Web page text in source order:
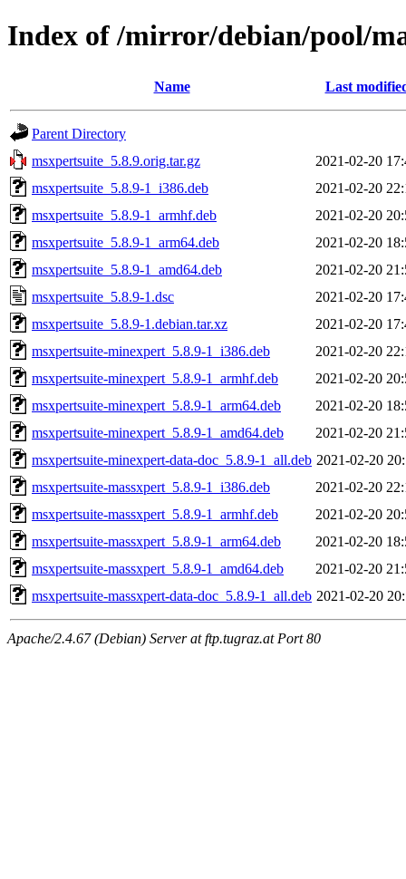
Index of /mirror/debian/pool/
Name Last
Parent Directory
msxpertsuite_5.8.9.orig.tar.gz
2021-02-20
msxpertsuite_5.8.9-1_i386.deb
2021-02-20
msxpertsuite_5.8.9-1_armhf.deb
2021-02-20
msxpertsuite_5.8.9-1_arm64.deb
2021-02-20
msxpertsuite_5.8.9-1_amd64.deb
2021-02-20
msxpertsuite_5.8.9-1.dsc
2021-02-20
msxpertsuite_5.8.9-1.debian.tar.xz
2021-02-20
msxpertsuite-minexpert_5.8.9-1_i386.deb
2021-02-20
msxpertsuite-minexpert_5.8.9-1_armhf.deb
2021-02-20
msxpertsuite-minexpert_5.8.9-1_arm64.deb
2021-02-20
msxpertsuite-minexpert_5.8.9-1_amd64.deb
2021-02-20
msxpertsuite-minexpert-data-doc_5.8.9-1_all.deb 2021-02-20
msxpertsuite-massxpert_5.8.9-1_i386.deb
2021-02-20
msxpertsuite-massxpert_5.8.9-1_armhf.deb
2021-02-20
msxpertsuite-massxpert_5.8.9-1_arm64.deb
2021-02-20
msxpertsuite-massxpert_5.8.9-1_amd64.deb
2021-02-20
msxpertsuite-massxpert-data-doc_5.8.9-1_all.deb 2021-02-20
Apache/2.4.67 (Debian) Server at ftp.tugraz.at Port 80